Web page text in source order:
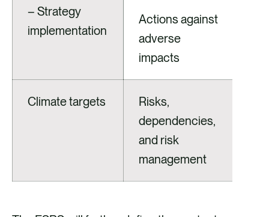
– Strategy
implementation
Actions against
adverse
impacts
Climate targets
Risks,
dependencies,
and risk
management